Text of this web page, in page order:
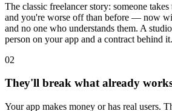
The classic freelancer story: someone
and you're worse off than before — now
and no one who understands them. A
person on your app and a contract behind
02
They'll break what already
Your app makes money or has real users.